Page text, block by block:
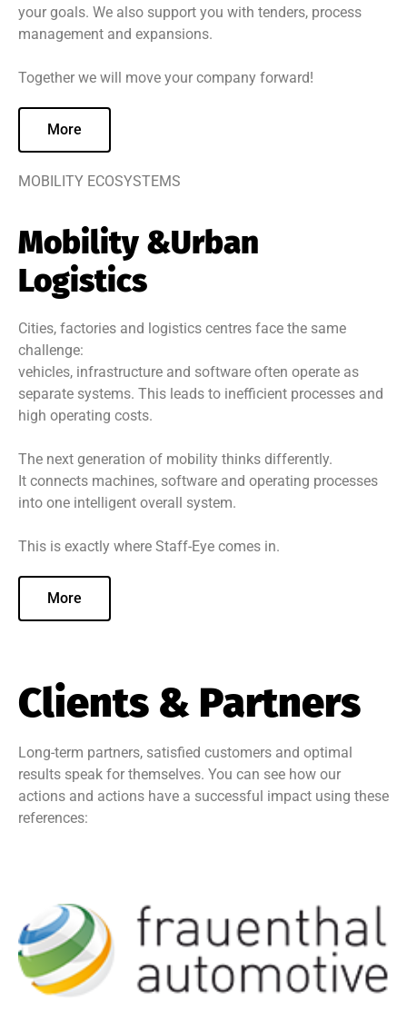
your goals. We also support you with tenders, process
management and expansions.
Together we will move your company forward!
More
MOBILITY ECOSYSTEMS
Mobility &Urban
Logistics
Cities, factories and logistics centres face the same
challenge:
vehicles, infrastructure and software often operate as
separate systems. This leads to inefficient processes and
high operating costs.
The next generation of mobility thinks differently.
It connects machines, software and operating processes
into one intelligent overall system.
This is exactly where Staff-Eye comes in.
More
Clients & Partners
Long-term partners, satisfied customers and optimal
results speak for themselves. You can see how our
actions and actions have a successful impact using these
references: